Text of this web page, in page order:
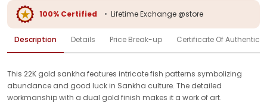
100% Certified • Lifetime Exchange @store
Description Details Price Break-up Certificate Of
This 22K gold sankha features intricate fish patterns symbolizing
abundance and good luck in Sankha culture. The detailed
workmanship with a dual gold finish makes it a work of art.